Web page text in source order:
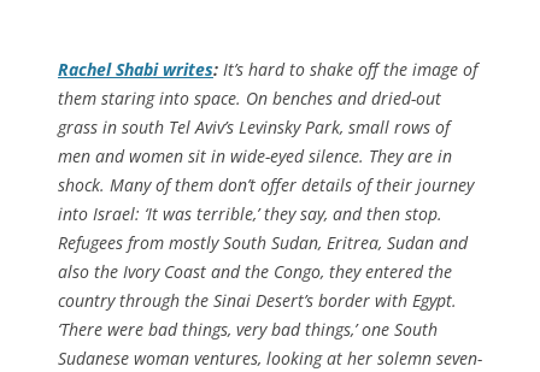
Rachel Shabi writes: It’s hard to shake off the image of
them staring into space. On benches and dried-out
grass in south Tel Aviv’s Levinsky Park, small rows of
men and women sit in wide-eyed silence. They are in
shock. Many of them don’t offer details of their journey
into Israel: ‘It was terrible,’ they say, and then stop.
Refugees from mostly South Sudan, Eritrea, Sudan and
also the Ivory Coast and the Congo, they entered the
country through the Sinai Desert’s border with Egypt.
‘There were bad things, very bad things,’ one South
Sudanese woman ventures, looking at her solemn seven-